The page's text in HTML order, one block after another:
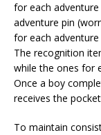
for each
adventure pin
for each
The recognition
while the ones for
Once a boy
receives the
To maintain